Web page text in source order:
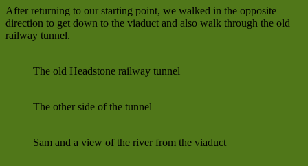
After returning to our starting point, we walked in the opposite
direction to get down to the viaduct and also walk through the old
railway tunnel.
The old Headstone railway tunnel
The other side of the tunnel
Sam and a view of the river from the viaduct